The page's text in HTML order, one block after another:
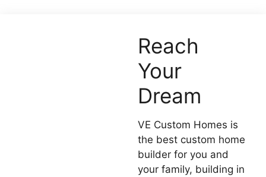
Reach
Your
Dream
VE Custom Homes is
the best custom home
builder for you and
your family, building in